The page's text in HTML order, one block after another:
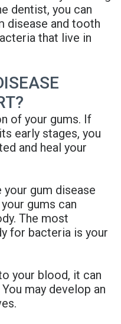
dentist, you can
disease and tooth
that live in
of your gums. If
early stages, you
and heal your
your gum disease
gums can
The most
for bacteria is your
your blood, it can
may develop an